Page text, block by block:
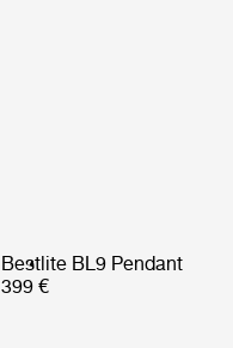
Bestlite BL9 Pendant
399 €